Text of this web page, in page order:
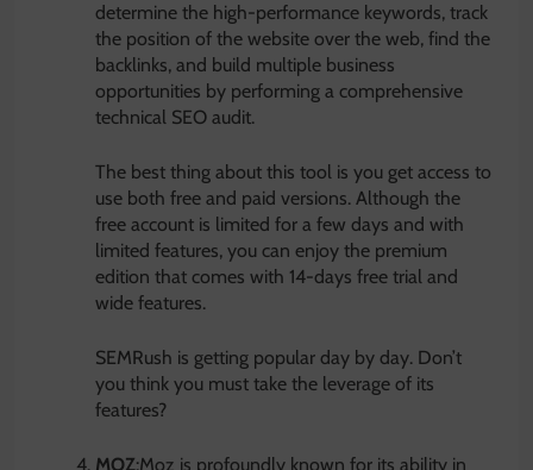
determine the high-performance keywords, track
the position of the website over the web, find the
backlinks, and build multiple business
opportunities by performing a comprehensive
technical SEO audit.
The best thing about this tool is you get access to
use both free and paid versions. Although the
free account is limited for a few days and with
limited features, you can enjoy the premium
edition that comes with 14-days free trial and
wide features.
SEMRush is getting popular day by day. Don’t
you think you must take the leverage of its
features?
MOZ:Moz is profoundly known for its ability in